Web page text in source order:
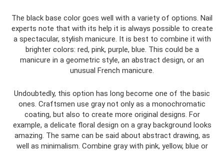
The black base color goes well with a variety of options. Nail
experts note that with its help it is always possible to create
a spectacular, stylish manicure. It is best to combine it with
brighter colors: red, pink, purple, blue. This could be a
manicure in a geometric style, an abstract design, or an
unusual French manicure.
Undoubtedly, this option has long become one of the basic
ones. Craftsmen use gray not only as a monochromatic
coating, but also to create more original designs. For
example, a delicate floral design on a gray background looks
amazing. The same can be said about abstract drawing, as
well as minimalism. Combine gray with pink, yellow, blue or